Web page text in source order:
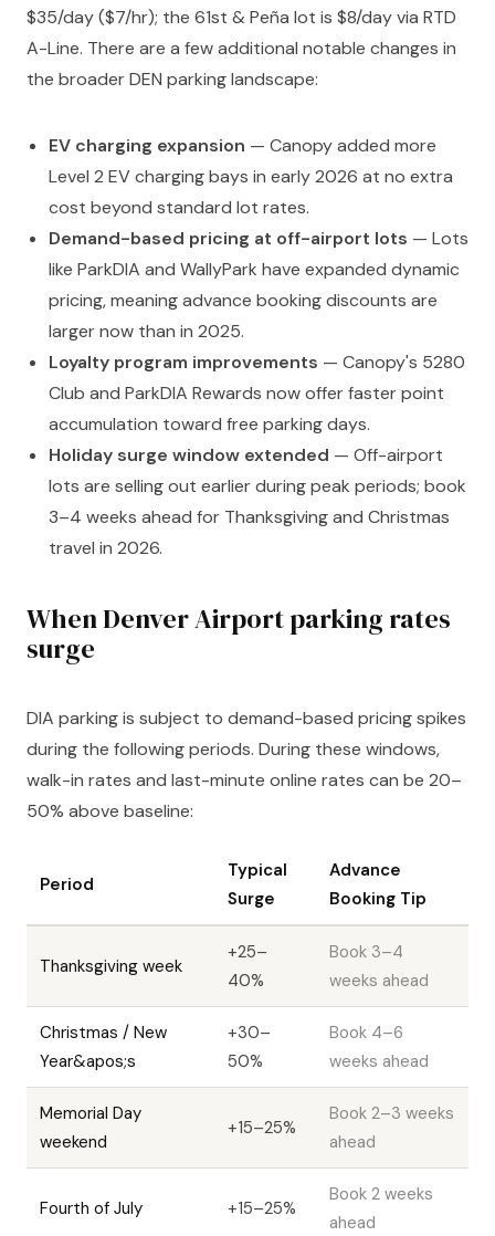
$35/day ($7/hr); the 61st & Peña lot is $8/day via RTD
A-Line. There are a few additional notable changes in
the broader DEN parking landscape:
EV charging expansion — Canopy added more
Level 2 EV charging bays in early 2026 at no extra
cost beyond standard lot rates.
Demand-based pricing at off-airport lots — Lots
like ParkDIA and WallyPark have expanded dynamic
pricing, meaning advance booking discounts are
larger now than in 2025.
Loyalty program improvements — Canopy's 5280
Club and ParkDIA Rewards now offer faster point
accumulation toward free parking days.
Holiday surge window extended — Off-airport
lots are selling out earlier during peak periods; book
3–4 weeks ahead for Thanksgiving and Christmas
travel in 2026.
When Denver Airport parking rates
surge
DIA parking is subject to demand-based pricing spikes
during the following periods. During these windows,
walk-in rates and last-minute online rates can be 20–
50% above baseline:
Period
Typical
Surge
Advance
Booking Tip
Thanksgiving week
+25–
40%
Book 3–4
weeks ahead
Christmas / New
Year&apos;s
+30–
50%
Book 4–6
weeks ahead
Memorial Day
weekend
+15–25%
Book 2–3 weeks
ahead
Fourth of July +15–25%
Book 2 weeks
ahead